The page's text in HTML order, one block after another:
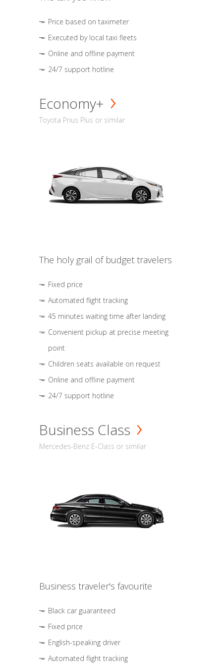
Price based on taximeter
Executed by local taxi fleets
Online and offline payment
24/7 support hotline
Economy+
Toyota Prius Plus or similar
The holy grail of budget travelers
Fixed price
Automated flight tracking
45 minutes waiting time after landing
Convenient pickup at precise meeting
point
Children seats available on request
Online and offline payment
24/7 support hotline
Business Class
Mercedes-Benz E-Class or similar
Business traveler's favourite
Black car guaranteed
Fixed price
English-speaking driver
Automated flight tracking